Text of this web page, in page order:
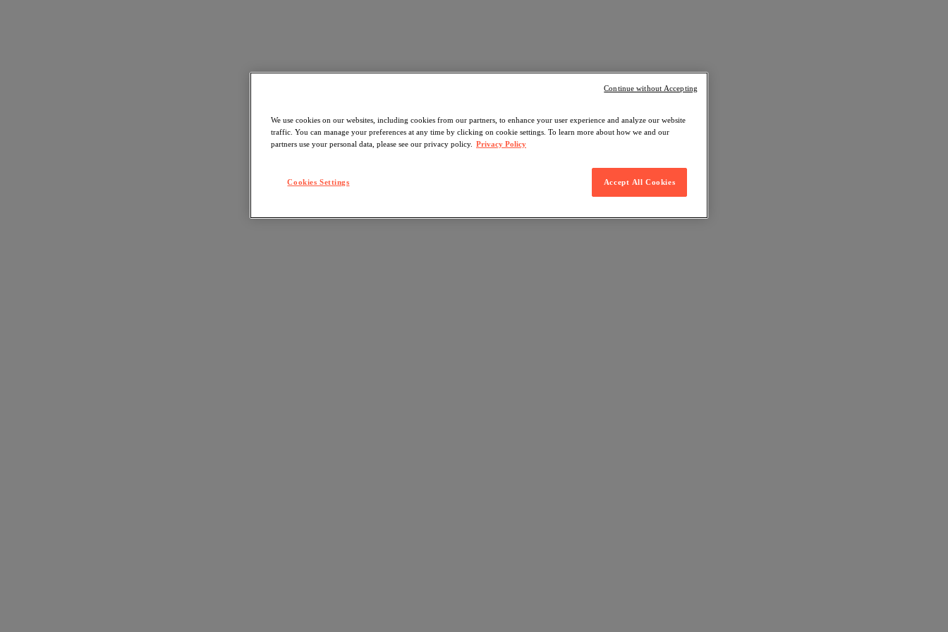
We use cookies on our websites, including cookies from our partners, to enhance your user experience and analyze our website
traffic. You can manage your preferences at any time by clicking on cookie settings. To learn more about how we and our
partners use your personal data, please see our privacy policy. Privacy Policy
Cookies Settings Accept All Cookies
Continue without Accepting